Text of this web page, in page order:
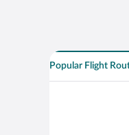
Popular Flight